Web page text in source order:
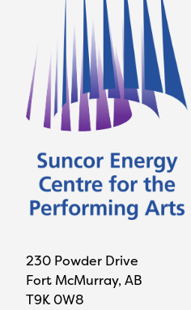
230 Powder Drive
Fort McMurray, AB
T9K 0W8